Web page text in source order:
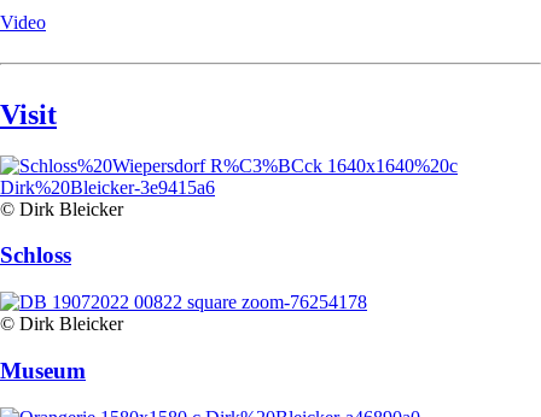
Video
Visit
© Dirk Bleicker
Schloss
© Dirk Bleicker
Museum